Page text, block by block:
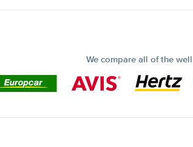
We compare all of the